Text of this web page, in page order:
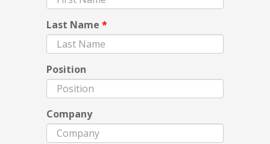
Last Name *
Position
Company